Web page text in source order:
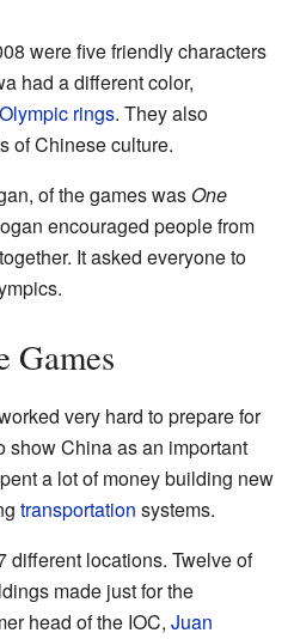
were five friendly characters
had a different color,
Olympic rings. They also
of Chinese culture.
of the games was One
encouraged people from
It asked everyone to
Games
very hard to prepare for
show China as an important
a lot of money building new
transportation systems.
different locations. Twelve of
made just for the
head of the IOC, Juan